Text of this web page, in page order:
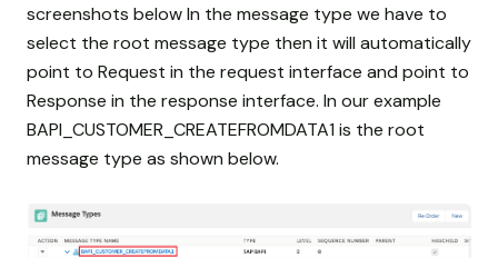
screenshots below In the message type we have to
select the root message type then it will automatically
point to Request in the request interface and point to
Response in the response interface. In our example
BAPI_CUSTOMER_CREATEFROMDATA1 is the root
message type as shown below.